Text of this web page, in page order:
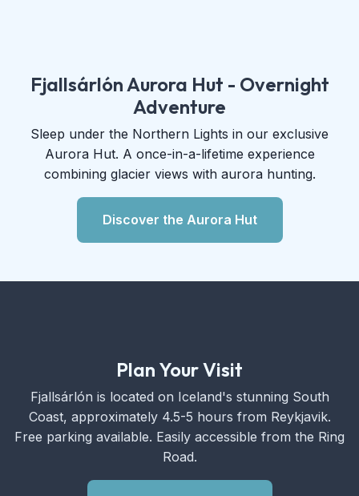
Fjallsárlón Aurora Hut - Overnight
Adventure
Sleep under the Northern Lights in our exclusive
Aurora Hut. A once-in-a-lifetime experience
combining glacier views with aurora hunting.
Discover the Aurora Hut
Plan Your Visit
Fjallsárlón is located on Iceland's stunning South
Coast, approximately 4.5-5 hours from Reykjavik.
Free parking available. Easily accessible from the Ring
Road.